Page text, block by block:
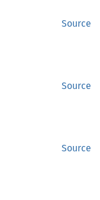
Source
Source
Source